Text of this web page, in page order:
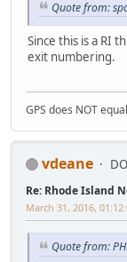
Quote from:
Since this is a RI
exit numbering.
GPS does NOT
vdeane
Re: Rhode Island
March 31, 2016,
Quote from: